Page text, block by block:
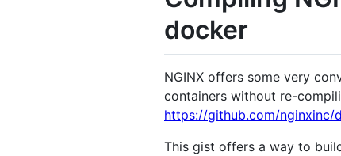
docker
NGINX offers some very
containers without re-
https://github.com/nginxinc/
This gist offers a way to